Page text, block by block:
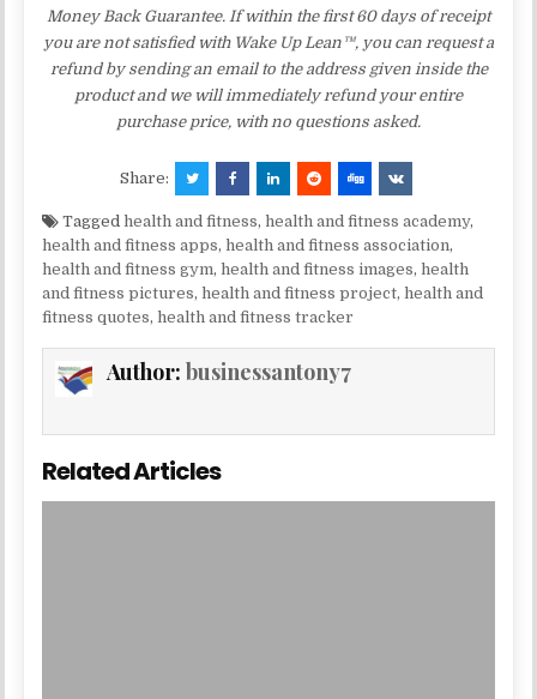
Money Back Guarantee. If within the first 60 days of receipt
you are not satisfied with Wake Up Lean™, you can request a
refund by sending an email to the address given inside the
product and we will immediately refund your entire
purchase price, with no questions asked.
Share:
Taggedhealth and fitness,health and fitness academy,
health and fitness apps,health and fitness association,
health and fitness gym,health and fitness images,health
and fitness pictures,health and fitness project,health and
fitness quotes,health and fitness tracker
Author:businessantony7
Related Articles